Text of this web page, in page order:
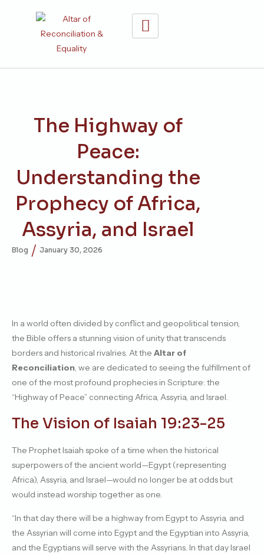
The Highway of
Peace:
Understanding the
Prophecy of Africa,
Assyria, and Israel
Blog / January 30, 2026
In a world often divided by conflict and geopolitical tension,
the Bible offers a stunning vision of unity that transcends
borders and historical rivalries. At the Altar of
Reconciliation, we are dedicated to seeing the fulfillment of
one of the most profound prophecies in Scripture: the
“Highway of Peace” connecting Africa, Assyria, and Israel.
The Vision of Isaiah 19:23-25
The Prophet Isaiah spoke of a time when the historical
superpowers of the ancient world—Egypt (representing
Africa), Assyria, and Israel—would no longer be at odds but
would instead worship together as one.
“In that day there will be a highway from Egypt to Assyria, and
the Assyrian will come into Egypt and the Egyptian into Assyria,
and the Egyptians will serve with the Assyrians. In that day Israel